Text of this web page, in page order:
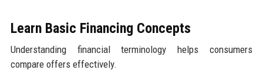
Learn Basic Financing Concepts
Understanding financial terminology helps consumers
compare offers effectively.